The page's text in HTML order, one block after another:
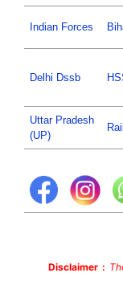
Indian Forces
Delhi Dssb
Uttar Pradesh
(UP)
Disclaimer :